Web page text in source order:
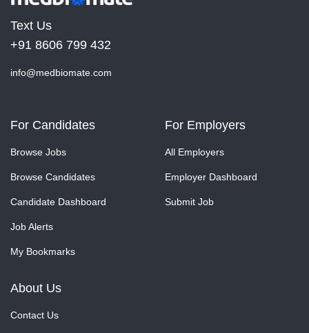
Text Us
+91 8606 799 432
info@medbiomate.com
For Candidates
Browse Jobs
Browse Candidates
Candidate Dashboard
Job Alerts
My Bookmarks
For Employers
All Employers
Employer Dashboard
Submit Job
About Us
Contact Us